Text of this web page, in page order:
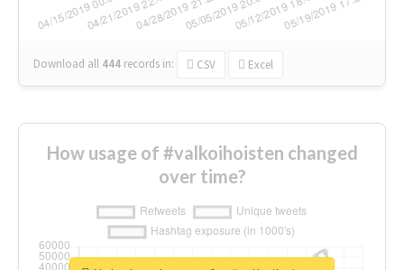
Download all 444 records in: CSV Excel
How usage of #valkoihoisten changed
over time?